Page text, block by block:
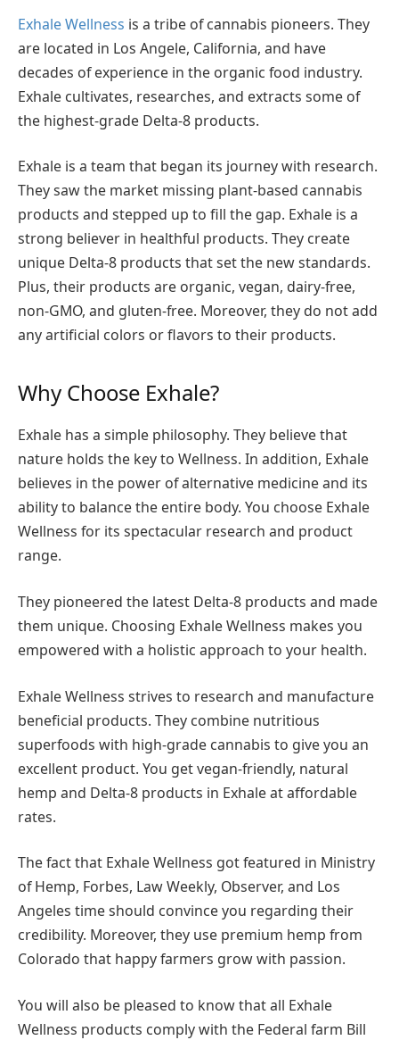
Exhale Wellness is a tribe of cannabis pioneers. They
are located in Los Angele, California, and have
decades of experience in the organic food industry.
Exhale cultivates, researches, and extracts some of
the highest-grade Delta-8 products.
Exhale is a team that began its journey with research.
They saw the market missing plant-based cannabis
products and stepped up to fill the gap. Exhale is a
strong believer in healthful products. They create
unique Delta-8 products that set the new standards.
Plus, their products are organic, vegan, dairy-free,
non-GMO, and gluten-free. Moreover, they do not add
any artificial colors or flavors to their products.
Why Choose Exhale?
Exhale has a simple philosophy. They believe that
nature holds the key to Wellness. In addition, Exhale
believes in the power of alternative medicine and its
ability to balance the entire body. You choose Exhale
Wellness for its spectacular research and product
range.
They pioneered the latest Delta-8 products and made
them unique. Choosing Exhale Wellness makes you
empowered with a holistic approach to your health.
Exhale Wellness strives to research and manufacture
beneficial products. They combine nutritious
superfoods with high-grade cannabis to give you an
excellent product. You get vegan-friendly, natural
hemp and Delta-8 products in Exhale at affordable
rates.
The fact that Exhale Wellness got featured in Ministry
of Hemp, Forbes, Law Weekly, Observer, and Los
Angeles time should convince you regarding their
credibility. Moreover, they use premium hemp from
Colorado that happy farmers grow with passion.
You will also be pleased to know that all Exhale
Wellness products comply with the Federal farm Bill